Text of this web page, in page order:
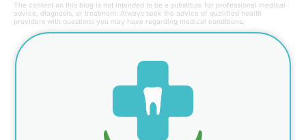
The content on this blog is not intended to be a substitute for professional medical
advice, diagnosis, or treatment. Always seek the advice of qualified health
providers with questions you may have regarding medical conditions.